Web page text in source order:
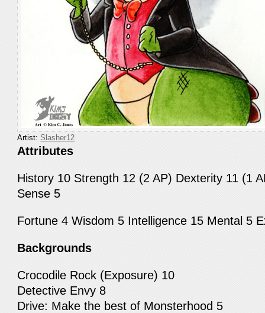
Artist:Slasher12
Attributes
History 10 Strength 12 (2 AP) Dexterity 11 (1
Sense 5
Fortune 4 Wisdom 5 Intelligence 15 Mental 5
Backgrounds
Crocodile Rock (Exposure) 10
Detective Envy 8
Drive: Make the best of Monsterhood 5